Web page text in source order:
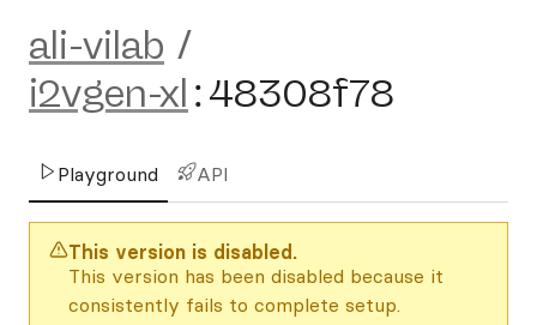
ali-vilab /
i2vgen-xl :48308f78
Playground API
This version is disabled.
This version has been disabled because it
consistently fails to complete setup.